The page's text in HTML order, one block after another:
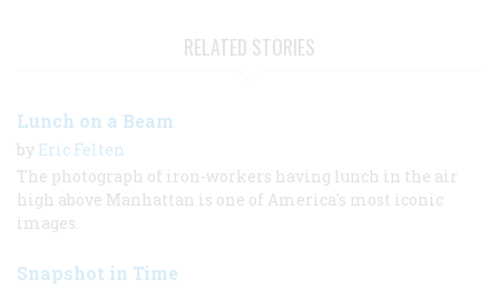
RELATED STORIES
Lunch on a Beam
by Eric Felten
The photograph of iron-workers having lunch in the air
high above Manhattan is one of America's most iconic
images.
Snapshot in Time